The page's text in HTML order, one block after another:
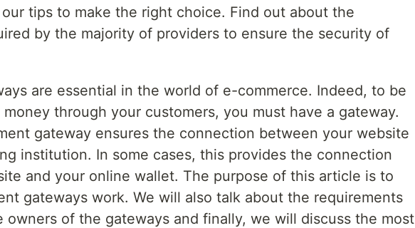
tips to make the right choice. Find out about the
by the majority of providers to ensure the security of
are essential in the world of e-commerce. Indeed, to be
through your customers, you must have a gateway.
gateway ensures the connection between your website
institution. In some cases, this provides the connection
and your online wallet. The purpose of this article is to
gateways work. We will also talk about the requirements
owners of the gateways and finally, we will discuss the most